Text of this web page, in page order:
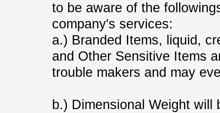
to be aware of the
company's services:
a.) Branded Items, liquid,
and Other Sensitive Items
trouble makers and may
b.) Dimensional Weight